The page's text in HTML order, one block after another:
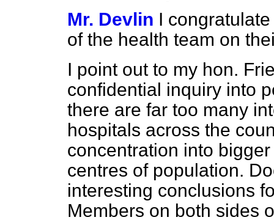
Mr. Devlin I
of the health team on
I point out to my hon.
confidential inquiry into
there are far too many
hospitals across the
concentration into
centres of population.
interesting conclusions
Members on both sides